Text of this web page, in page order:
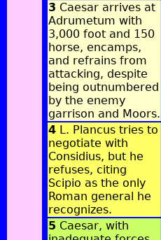
3 Caesar arrives at
Adrumetum with
3,000 foot and 150
horse, encamps,
and refrains from
attacking, despite
being outnumbered
by the enemy
garrison and Moors.
4 L. Plancus tries to
negotiate with
Considius, but he
refuses, citing
Scipio as the only
Roman general he
recognizes.
5 Caesar, with